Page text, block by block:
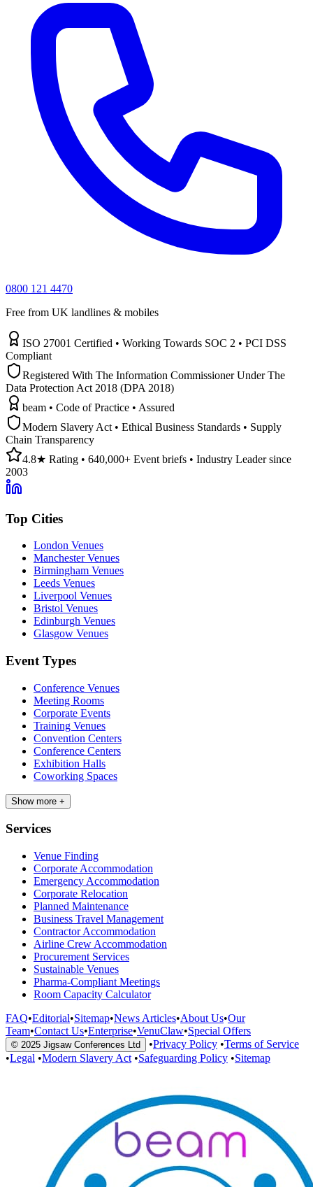
0800 121 4470
Free from UK landlines & mobiles
ISO 27001 Certified • Working Towards SOC 2 • PCI DSS
Compliant
Registered With The Information Commissioner Under The
Data Protection Act 2018 (DPA 2018)
beam • Code of Practice • Assured
Modern Slavery Act • Ethical Business Standards • Supply
Chain Transparency
4.8★ Rating • 640,000+ Event briefs • Industry Leader since
2003
Top Cities
London Venues
Manchester Venues
Birmingham Venues
Leeds Venues
Liverpool Venues
Bristol Venues
Edinburgh Venues
Glasgow Venues
Event Types
Conference Venues
Meeting Rooms
Corporate Events
Training Venues
Convention Centers
Conference Centers
Exhibition Halls
Coworking Spaces
Show more +
Services
Venue Finding
Corporate Accommodation
Emergency Accommodation
Corporate Relocation
Planned Maintenance
Business Travel Management
Contractor Accommodation
Airline Crew Accommodation
Procurement Services
Sustainable Venues
Pharma-Compliant Meetings
Room Capacity Calculator
FAQ•Editorial•Sitemap•News Articles•About Us•Our
Team•Contact Us•Enterprise•VenuClaw•Special Offers
© 2025 Jigsaw Conferences Ltd •Privacy Policy •Terms of Service
•Legal •Modern Slavery Act •Safeguarding Policy •Sitemap